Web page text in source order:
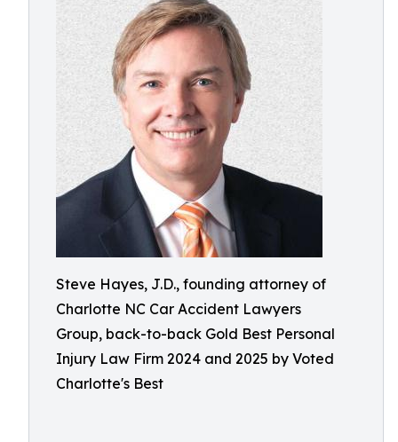
Steve Hayes, J.D., founding attorney of
Charlotte NC Car Accident Lawyers
Group, back-to-back Gold Best Personal
Injury Law Firm 2024 and 2025 by Voted
Charlotte's Best